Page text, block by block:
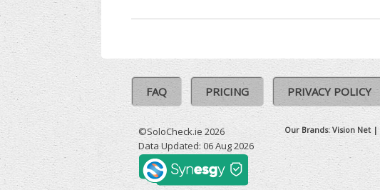
FAQ PRICING PRIVACY POLICY
©SoloCheck.ie 2026
Data Updated: 06 Aug 2026
Our Brands: Vision Net|